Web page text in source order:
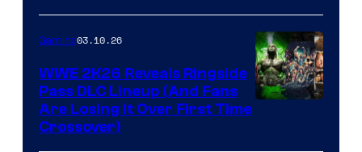
Gaming03.10.26
WWE 2K26 Reveals Ringside
Pass DLC Lineup (And Fans
Are Losing It Over First Time
Crossover)